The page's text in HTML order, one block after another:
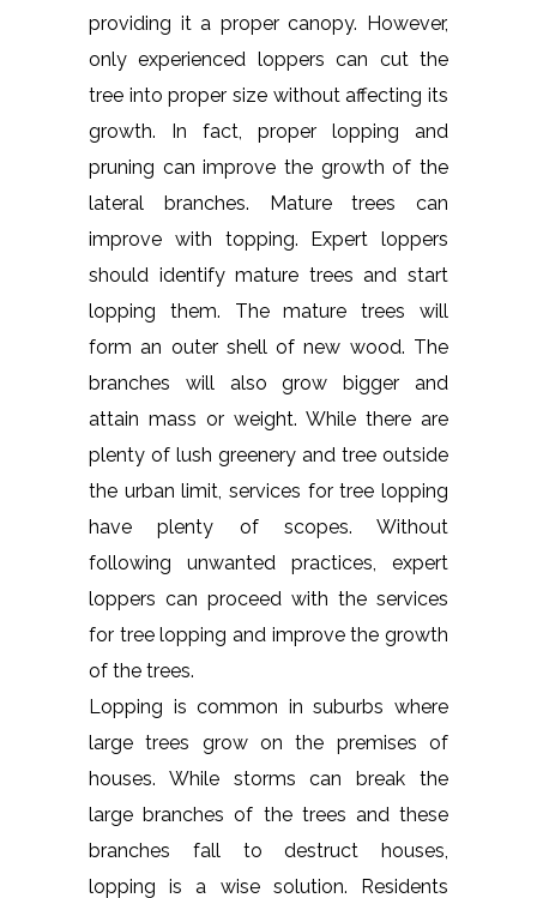
providing it a proper canopy. However,
only experienced loppers can cut the
tree into proper size without affecting its
growth. In fact, proper lopping and
pruning can improve the growth of the
lateral branches. Mature trees can
improve with topping. Expert loppers
should identify mature trees and start
lopping them. The mature trees will
form an outer shell of new wood. The
branches will also grow bigger and
attain mass or weight. While there are
plenty of lush greenery and tree outside
the urban limit, services for tree lopping
have plenty of scopes. Without
following unwanted practices, expert
loppers can proceed with the services
for tree lopping and improve the growth
of the trees.
Lopping is common in suburbs where
large trees grow on the premises of
houses. While storms can break the
large branches of the trees and these
branches fall to destruct houses,
lopping is a wise solution. Residents